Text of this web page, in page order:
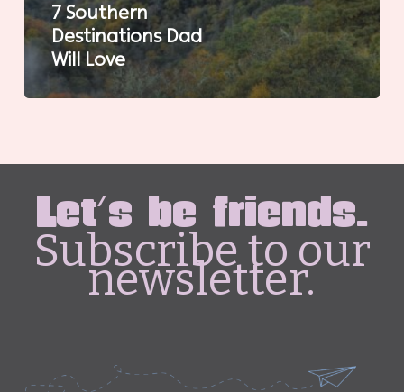
7 Southern
Destinations Dad
Will Love
Let's be friends.
Subscribe to our
newsletter.